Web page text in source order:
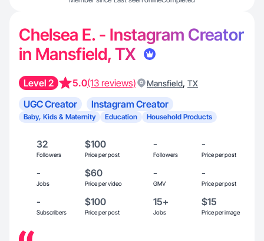
Chelsea E. - Instagram Creator
in Mansfield, TX
Level 2 5.0(13 reviews) Mansfield, TX
UGC Creator Instagram Creator
Baby, Kids & Maternity Education Household Products
32
Followers
$100
Price per post
-
Followers
-
Price per post
-
Jobs
$60
Price per video
-
GMV
-
Price per post
-
Subscribers
$100
Price per post
15+
Jobs
$15
Price per image